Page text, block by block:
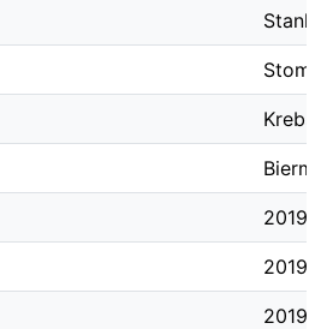
2019-
2019-
2019-